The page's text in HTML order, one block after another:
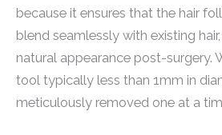
because it ensures that the hair
blend seamlessly with existing
natural appearance post-surgery.
tool typically less than 1mm in
meticulously removed one at a